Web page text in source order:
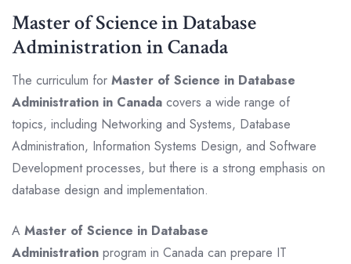
Master of Science in Database
Administration in Canada
The curriculum for Master of Science in Database
Administration in Canada covers a wide range of
topics, including Networking and Systems, Database
Administration, Information Systems Design, and Software
Development processes, but there is a strong emphasis on
database design and implementation.
A Master of Science in Database
Administration program in Canada can prepare IT